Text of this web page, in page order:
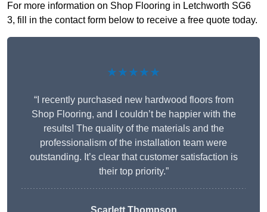
For more information on Shop Flooring in Letchworth SG6
3, fill in the contact form below to receive a free quote today.
★★★★★
“I recently purchased new hardwood floors from
Shop Flooring, and I couldn’t be happier with the
results! The quality of the materials and the
professionalism of the installation team were
outstanding. It’s clear that customer satisfaction is
their top priority.”